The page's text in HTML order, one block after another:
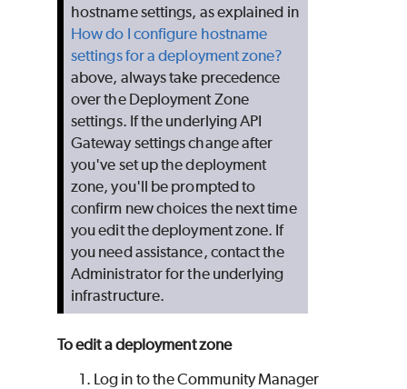
hostname settings, as explained in
How do I configure hostname
settings for a deployment zone?
above, always take precedence
over the Deployment Zone
settings. If the underlying API
Gateway settings change after
you've set up the deployment
zone, you'll be prompted to
confirm new choices the next time
you edit the deployment zone. If
you need assistance, contact the
Administrator for the underlying
infrastructure.
To edit a deployment zone
Log in to the Community Manager